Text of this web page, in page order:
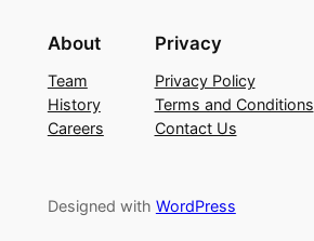
About
Team
History
Careers
Privacy
Privacy Policy
Terms and Conditions
Contact Us
Designed with WordPress